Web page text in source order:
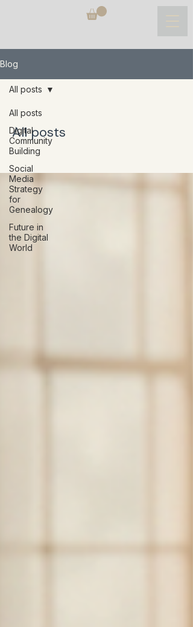
Blog
All posts
Digital
Community
Building
Social
Media
Strategy
for
Genealogy
Future in
the Digital
World
All posts
All posts